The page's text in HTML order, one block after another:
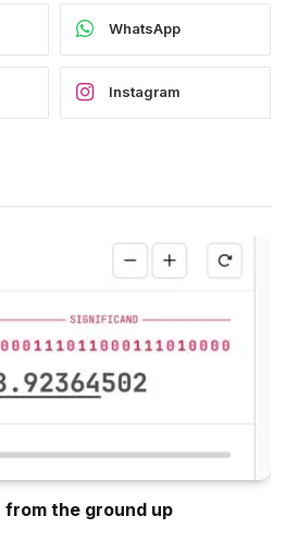
WhatsApp
Instagram
the ground up